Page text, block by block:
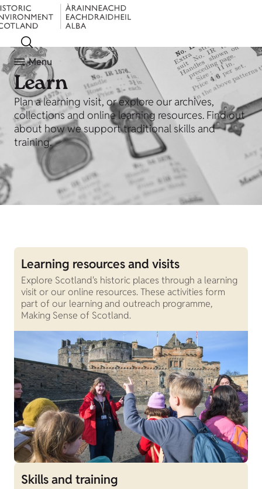
Menu
Learn
Plan a learning visit, or explore our archives,
collections and online learning resources. Find out
about how we support traditional skills and
training.
Learning resources and visits
Explore Scotland's historic places through a learning
visit or our online resources. These activities form
part of our learning and outreach programme,
Making Sense of Scotland.
Skills and training